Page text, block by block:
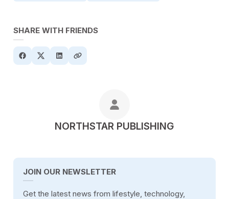
SHARE WITH FRIENDS
POSTED BY
NORTHSTAR PUBLISHING
JOIN OUR NEWSLETTER
Get the latest news from lifestyle, technology,